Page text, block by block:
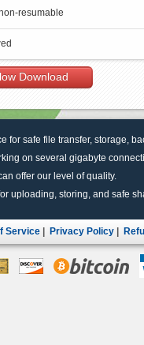
resumable
Download
for safe file transfer, storage,
on several gigabyte
offer our level of quality.
uploading, storing, and safe
Service Privacy Policy